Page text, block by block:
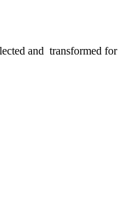
and transformed for